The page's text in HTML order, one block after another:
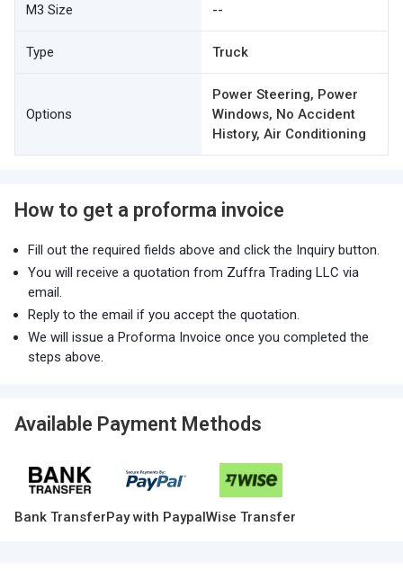
M3 Size --
Type Truck
Options
Power Steering, Power
Windows, No Accident
History, Air Conditioning
How to get a proforma invoice
Fill out the required fields above and click the Inquiry button.
You will receive a quotation from Zuffra Trading LLC via
email.
Reply to the email if you accept the quotation.
We will issue a Proforma Invoice once you completed the
steps above.
Available Payment Methods
Bank TransferPay with PaypalWise Transfer